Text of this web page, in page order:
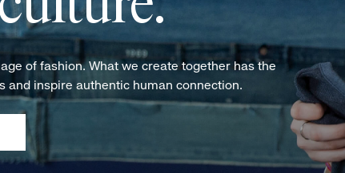
of fashion. What we create together has the
and inspire authentic human connection.